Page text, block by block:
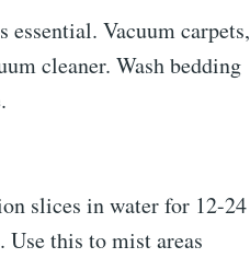
Vacuum carpets,
cleaner. Wash bedding
slices in water for 12-24
this to mist areas